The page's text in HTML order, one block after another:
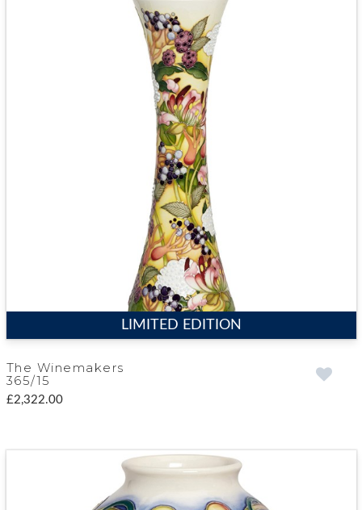
LIMITED EDITION
The Winemakers
365/15
£2,322.00